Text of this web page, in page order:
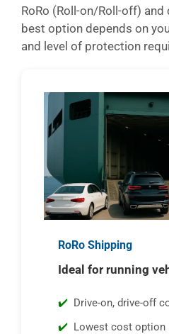
RoRo (Roll-on/Roll-off)
best option depends on
and level of protection
RoRo Shipping
Ideal for running
Drive-on, drive-off
Lowest cost option